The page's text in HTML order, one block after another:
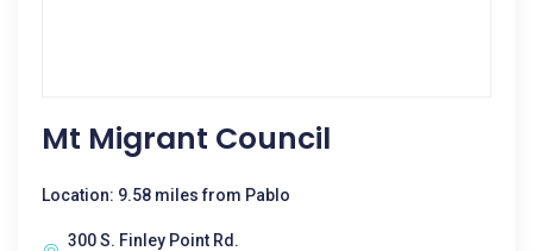
Mt Migrant Council
Location: 9.58 miles from Pablo
300 S. Finley Point Rd.